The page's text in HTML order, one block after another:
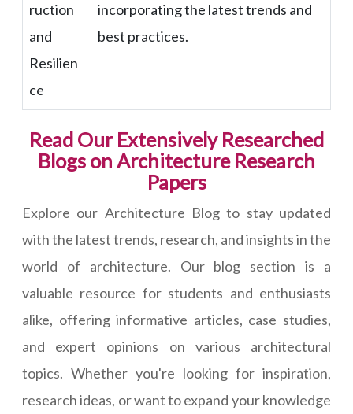
ruction
and
Resilien
ce
incorporating the latest trends and
best practices.
Read Our Extensively Researched
Blogs on Architecture Research
Papers
Explore our Architecture Blog to stay updated
with the latest trends, research, and insights in the
world of architecture. Our blog section is a
valuable resource for students and enthusiasts
alike, offering informative articles, case studies,
and expert opinions on various architectural
topics. Whether you're looking for inspiration,
research ideas, or want to expand your knowledge